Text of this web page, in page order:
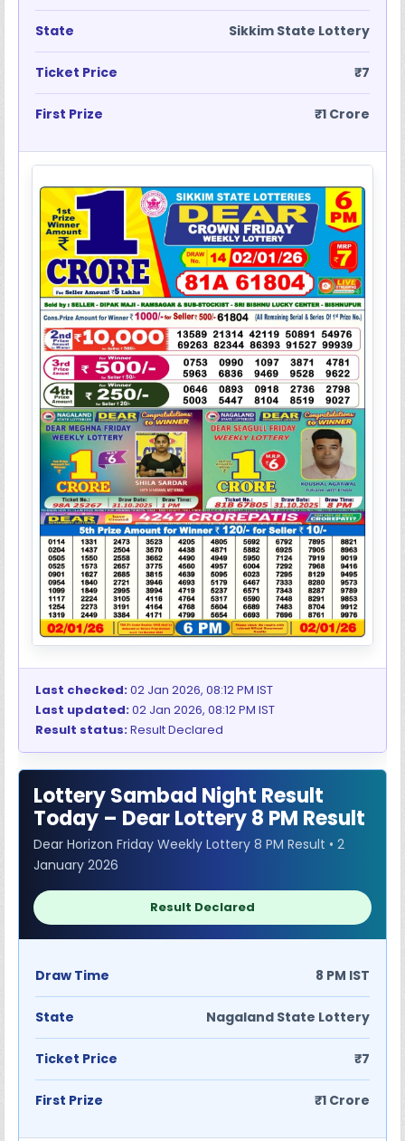
State Sikkim State Lottery
Ticket Price ₹7
First Prize ₹1 Crore
Last checked:02 Jan 2026, 08:12 PM IST
Last updated:02 Jan 2026, 08:12 PM IST
Result status:Result Declared
Lottery Sambad Night Result
Today – Dear Lottery 8 PM Result
Dear Horizon Friday Weekly Lottery 8 PM Result • 2
January 2026
Result Declared
Draw Time 8 PM IST
State Nagaland State Lottery
Ticket Price ₹7
First Prize ₹1 Crore